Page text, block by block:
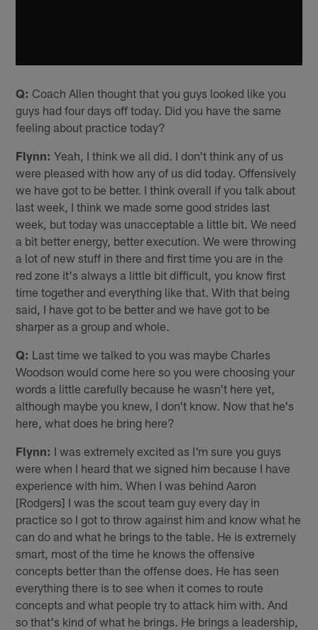
Q: Coach Allen thought that you guys looked like you
guys had four days off today. Did you have the same
feeling about practice today?
Flynn: Yeah, I think we all did. I don't think any of us
were pleased with how any of us did today. Offensively
we have got to be better. I think overall if you talk about
last week, I think we made some good strides last
week, but today was unacceptable a little bit. We need
a bit better energy, better execution. We were throwing
a lot of new stuff in there and first time you are in the
red zone it's always a little bit difficult, you know first
time together and everything like that. With that being
said, I have got to be better and we have got to be
sharper as a group and whole.
Q: Last time we talked to you was maybe Charles
Woodson would come here so you were choosing your
words a little carefully because he wasn't here yet,
although maybe you knew, I don't know. Now that he's
here, what does he bring here?
Flynn: I was extremely excited as I'm sure you guys
were when I heard that we signed him because I have
experience with him. When I was behind Aaron
[Rodgers] I was the scout team guy every day in
practice so I got to throw against him and know what he
can do and what he brings to the table. He is extremely
smart, most of the time he knows the offensive
concepts better than the offense does. He has seen
everything there is to see when it comes to route
concepts and what people try to attack him with. And
so that's kind of what he brings. He brings a leadership,